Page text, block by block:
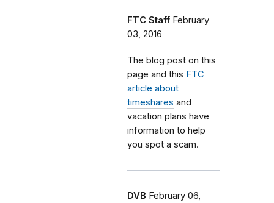
FTC Staff February
03, 2016
The blog post on this
page and this FTC
article about
timeshares and
vacation plans have
information to help
you spot a scam.
DVB February 06,